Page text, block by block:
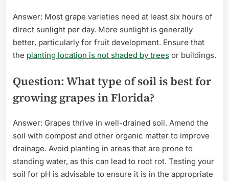
Answer: Most grape varieties need at least six hours of
direct sunlight per day. More sunlight is generally
better, particularly for fruit development. Ensure that
the planting location is not shaded by trees or buildings.
Question: What type of soil is best for
growing grapes in Florida?
Answer: Grapes thrive in well-drained soil. Amend the
soil with compost and other organic matter to improve
drainage. Avoid planting in areas that are prone to
standing water, as this can lead to root rot. Testing your
soil for pH is advisable to ensure it is in the appropriate